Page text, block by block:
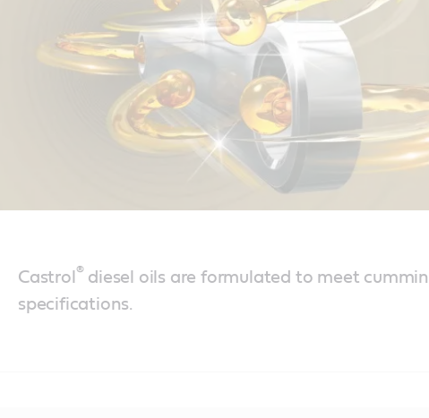
Castrol ® diesel oils are formulated to meet
specifications.